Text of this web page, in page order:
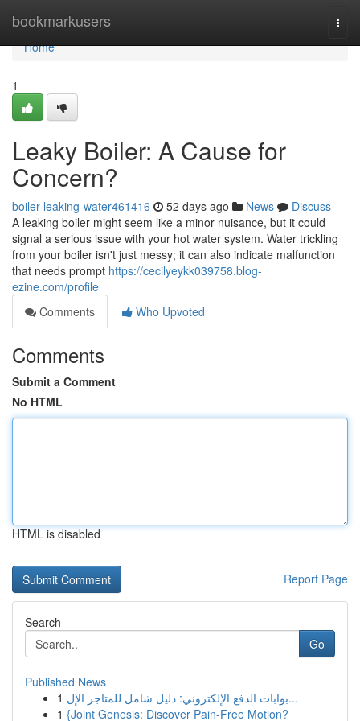
bookmarkusers
Home
Home
1
Leaky Boiler: A Cause for
Concern?
boiler-leaking-water461416 52 days ago News
Discuss
A leaking boiler might seem like a minor nuisance, but it could
signal a serious issue with your hot water system. Water trickling
from your boiler isn't just messy; it can also indicate malfunction
that needs prompt https://cecilyeykk039758.blog-
ezine.com/profile
Comments
Who Upvoted
Comments
Submit a Comment
No HTML
HTML is disabled
Report Page
Search
Go
Published News
1
بوابات الدفع الإلكتروني: دليل شامل للمتاجر الإل...
1 {Joint Genesis: Discover Pain-Free Motion?